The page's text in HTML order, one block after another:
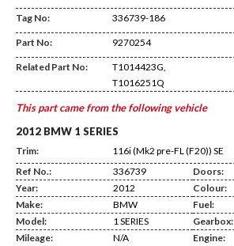
Tag No: 336739-186
Part No: 9270254
Related Part No:
T1014423G,
T1016251Q
This part came from the following vehicle
2012 BMW 1 SERIES
Trim:
116i (Mk2 pre-FL (F20)) SE
Ref No.:
336739 Doors:
Year:
2012 Colour:
Make:
BMW Fuel:
Model:
1 SERIES Gearbox:
Mileage:
N/A Engine: